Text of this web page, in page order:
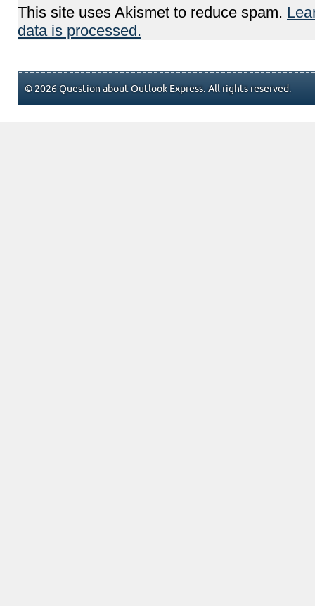
This site uses Akismet to reduce spam.
data is processed.
© 2026 Question about Outlook Express. All rights reserved.